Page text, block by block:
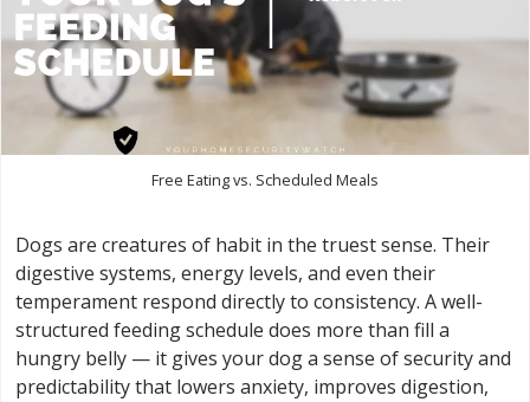
Free Eating vs. Scheduled Meals
Dogs are creatures of habit in the truest sense. Their
digestive systems, energy levels, and even their
temperament respond directly to consistency. A well-
structured feeding schedule does more than fill a
hungry belly — it gives your dog a sense of security and
predictability that lowers anxiety, improves digestion,